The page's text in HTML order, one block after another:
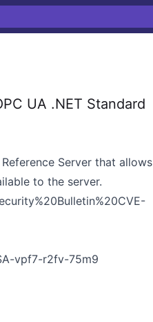
UA .NET Standard
Server that allows
to the server.
vpf7-r2fv-75m9